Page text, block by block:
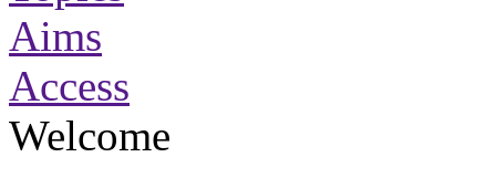
Aims
Access
Welcome